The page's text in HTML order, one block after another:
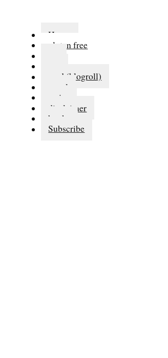
Home
gluten free
read (blogroll)
travel
series
disclaimer
books
Subscribe